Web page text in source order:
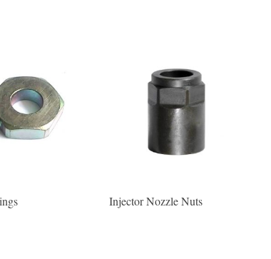
Injector Nozzle Nuts